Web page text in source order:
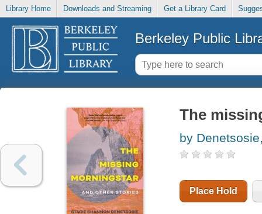
Library Home Downloads and Streaming Get a Library Card
Berkeley Public
The
by
Place Hold